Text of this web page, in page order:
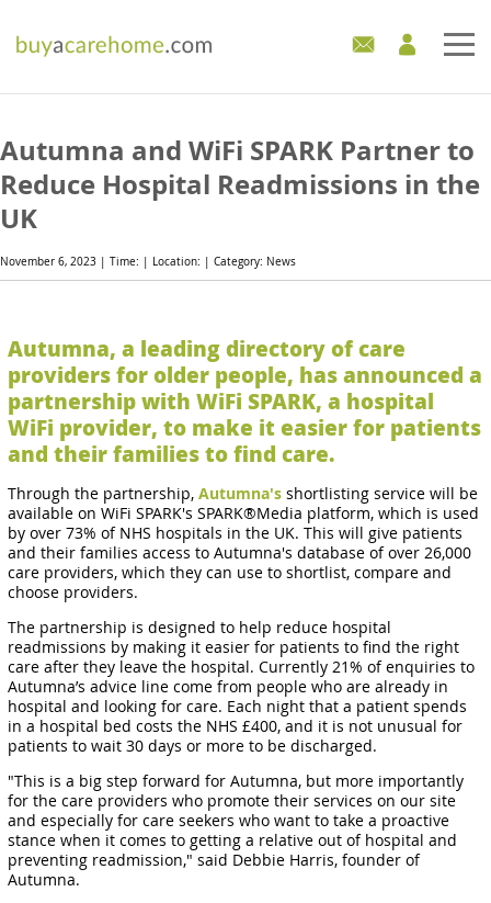
Care Homes For Sale
Development Sites
Industry Experts
News
Autumna and WiFi SPARK Partner to
Reduce Hospital Readmissions in the
UK
November 6, 2023 | Time: | Location: | Category: News
Autumna, a leading directory of care
providers for older people, has announced a
partnership with WiFi SPARK, a hospital
WiFi provider, to make it easier for patients
and their families to find care.
Through the partnership,Autumna's shortlisting service will be
available on WiFi SPARK's SPARK®Media platform, which is used
by over 73% of NHS hospitals in the UK. This will give patients
and their families access to Autumna's database of over 26,000
care providers, which they can use to shortlist, compare and
choose providers.
The partnership is designed to help reduce hospital
readmissions by making it easier for patients to find the right
care after they leave the hospital. Currently 21% of enquiries to
Autumna’s advice line come from people who are already in
hospital and looking for care. Each night that a patient spends
in a hospital bed costs the NHS £400, and it is not unusual for
patients to wait 30 days or more to be discharged.
"This is a big step forward for Autumna, but more importantly
for the care providers who promote their services on our site
and especially for care seekers who want to take a proactive
stance when it comes to getting a relative out of hospital and
preventing readmission," said Debbie Harris, founder of
Autumna.